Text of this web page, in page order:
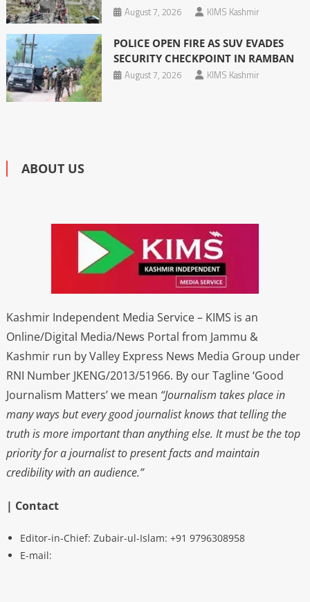
August 7, 2026
KIMS Kashmir
POLICE OPEN FIRE AS SUV EVADES
SECURITY CHECKPOINT IN RAMBAN
August 7, 2026
KIMS Kashmir
ABOUT US
Kashmir Independent Media Service – KIMS is an
Online/Digital Media/News Portal from Jammu &
Kashmir run by Valley Express News Media Group under
RNI Number JKENG/2013/51966. By our Tagline ‘Good
Journalism Matters’ we mean “Journalism takes place in
many ways but every good journalist knows that telling the
truth is more important than anything else. It must be the top
priority for a journalist to present facts and maintain
credibility with an audience.”
| Contact
Editor-in-Chief: Zubair-ul-Islam: +91 9796308958
E-mail: